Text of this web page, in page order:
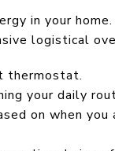
in your
logistical
thermostat.
your daily
on when you